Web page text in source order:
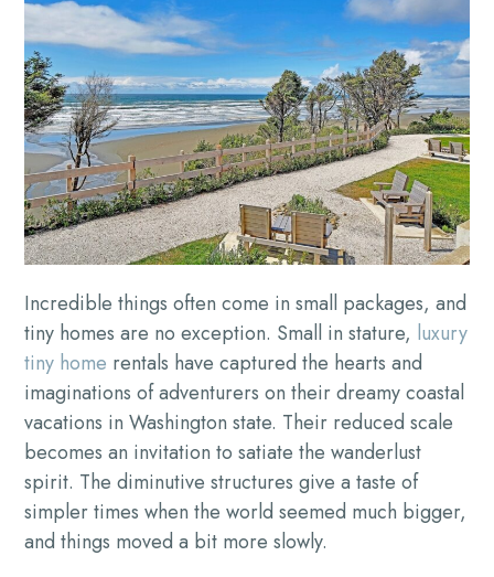
Incredible things often come in small packages, and
tiny homes are no exception. Small in stature, luxury
tiny home rentals have captured the hearts and
imaginations of adventurers on their dreamy coastal
vacations in Washington state. Their reduced scale
becomes an invitation to satiate the wanderlust
spirit. The diminutive structures give a taste of
simpler times when the world seemed much bigger,
and things moved a bit more slowly.